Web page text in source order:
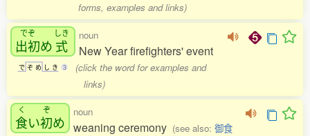
forms, examples and links)
でぞ
出初め
しき
式
で ぞ め し き 3
noun
New Year firefighters' event
(click the word for examples and
links)
く
食い
ぞ
初め
noun
weaning ceremony (see also: 御食